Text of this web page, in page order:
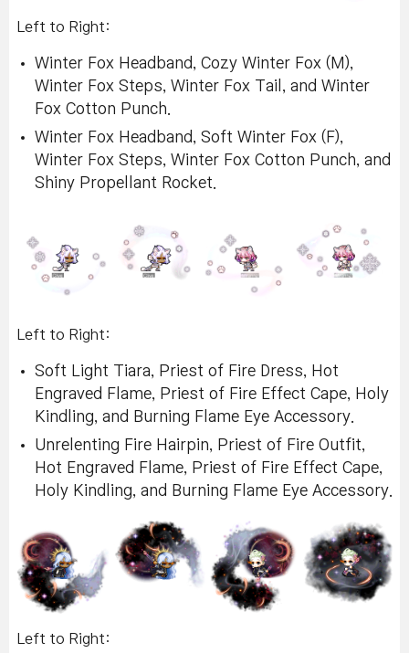
Left to Right:
Winter Fox Headband, Cozy Winter Fox (M),
Winter Fox Steps, Winter Fox Tail, and Winter
Fox Cotton Punch.
Winter Fox Headband, Soft Winter Fox (F),
Winter Fox Steps, Winter Fox Cotton Punch, and
Shiny Propellant Rocket.
Left to Right:
Soft Light Tiara, Priest of Fire Dress, Hot
Engraved Flame, Priest of Fire Effect Cape, Holy
Kindling, and Burning Flame Eye Accessory.
Unrelenting Fire Hairpin, Priest of Fire Outfit,
Hot Engraved Flame, Priest of Fire Effect Cape,
Holy Kindling, and Burning Flame Eye Accessory.
Left to Right: